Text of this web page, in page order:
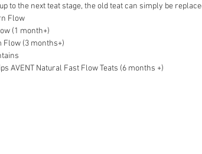
to the next teat stage, the old teat can simply be
Flow
(1 month+)
Flow (3 months+)
AVENT Natural Fast Flow Teats (6 months +)